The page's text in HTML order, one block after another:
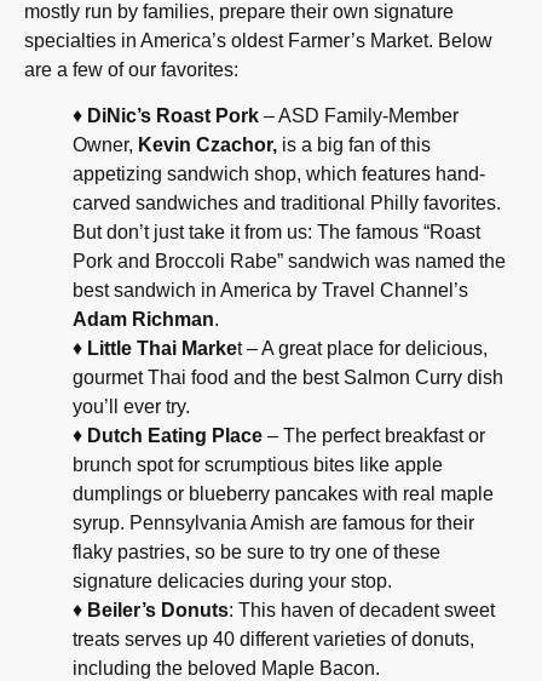
mostly run by families, prepare their own signature
specialties in America’s oldest Farmer’s Market. Below
are a few of our favorites:
♦ DiNic’s Roast Pork – ASD Family-Member
Owner, Kevin Czachor, is a big fan of this
appetizing sandwich shop, which features hand-
carved sandwiches and traditional Philly favorites.
But don’t just take it from us: The famous “Roast
Pork and Broccoli Rabe” sandwich was named the
best sandwich in America by Travel Channel’s
Adam Richman.
♦ Little Thai Market – A great place for delicious,
gourmet Thai food and the best Salmon Curry dish
you’ll ever try.
♦ Dutch Eating Place – The perfect breakfast or
brunch spot for scrumptious bites like apple
dumplings or blueberry pancakes with real maple
syrup. Pennsylvania Amish are famous for their
flaky pastries, so be sure to try one of these
signature delicacies during your stop.
♦ Beiler’s Donuts: This haven of decadent sweet
treats serves up 40 different varieties of donuts,
including the beloved Maple Bacon.